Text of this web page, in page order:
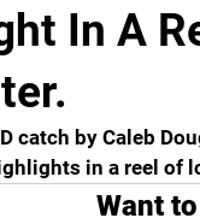
In A
catch by Caleb
in a reel of
Want